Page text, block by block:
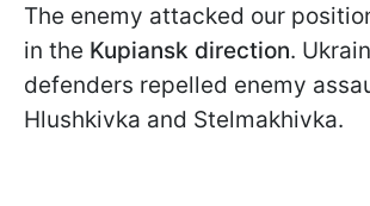
The enemy attacked our
in the Kupiansk direction.
defenders repelled enemy
Hlushkivka and Stelmakhivka.